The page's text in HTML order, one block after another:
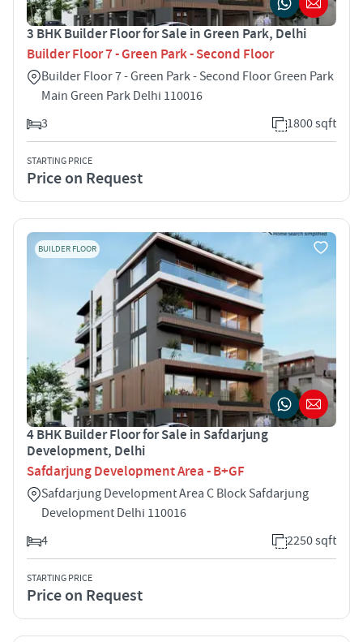
3 BHK Builder Floor for Sale in Green Park, Delhi
Builder Floor 7 - Green Park - Second Floor
Builder Floor 7 - Green Park - Second Floor Green Park
Main Green Park Delhi 110016
3
1800 sqft
STARTING PRICE
Price on Request
BUILDER FLOOR
4 BHK Builder Floor for Sale in Safdarjung
Development, Delhi
Safdarjung Development Area - B+GF
Safdarjung Development Area C Block Safdarjung
Development Delhi 110016
4
2250 sqft
STARTING PRICE
Price on Request